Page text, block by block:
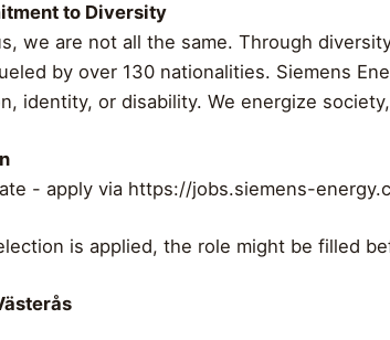
to Diversity
we are not all the same. Through
by over 130 nationalities. Siemens
identity, or disability. We energize
- apply via https://jobs.siemens-
is applied, the role might be filled